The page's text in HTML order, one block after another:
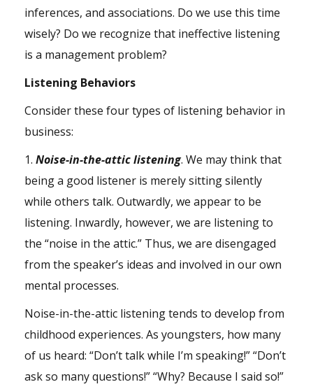
inferences, and associations. Do we use this time
wisely? Do we recognize that ineffective listening
is a management problem?
Listening Behaviors
Consider these four types of listening behavior in
business:
1. Noise-in-the-attic listening. We may think that
being a good listener is merely sitting silently
while others talk. Outwardly, we appear to be
listening. Inwardly, however, we are listening to
the “noise in the attic.” Thus, we are disengaged
from the speaker’s ideas and involved in our own
mental processes.
Noise-in-the-attic listening tends to develop from
childhood experiences. As youngsters, how many
of us heard: “Don’t talk while I’m speaking!” “Don’t
ask so many questions!” “Why? Because I said so!”